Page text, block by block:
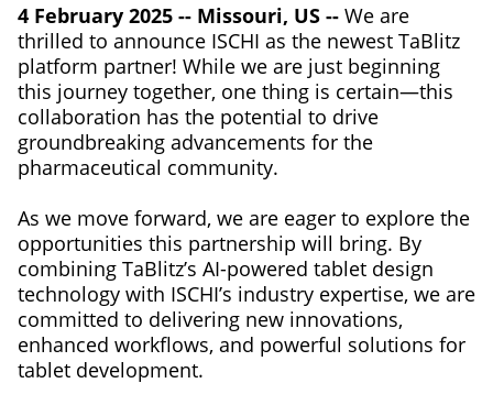
4 February 2025 -- Missouri, US -- We are
thrilled to announce ISCHI as the newest TaBlitz
platform partner! While we are just beginning
this journey together, one thing is certain—this
collaboration has the potential to drive
groundbreaking advancements for the
pharmaceutical community.
As we move forward, we are eager to explore the
opportunities this partnership will bring. By
combining TaBlitz’s AI-powered tablet design
technology with ISCHI’s industry expertise, we are
committed to delivering new innovations,
enhanced workflows, and powerful solutions for
tablet development.